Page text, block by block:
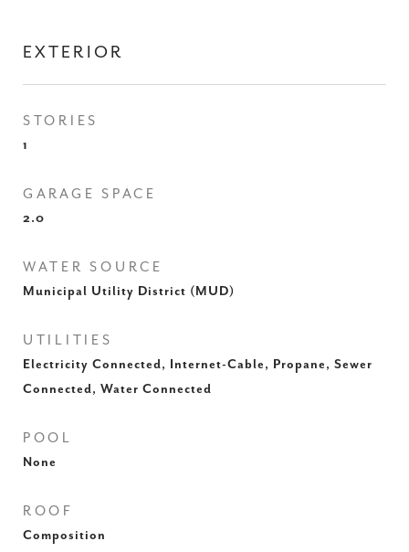
EXTERIOR
STORIES
1
GARAGE SPACE
2.0
WATER SOURCE
Municipal Utility District (MUD)
UTILITIES
Electricity Connected, Internet-Cable, Propane, Sewer
Connected, Water Connected
POOL
None
ROOF
Composition